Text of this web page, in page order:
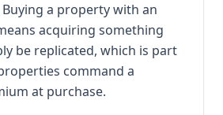
a property with an
acquiring something
be replicated, which is part
command a
at purchase.